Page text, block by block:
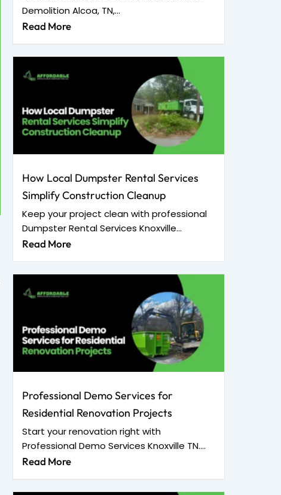
Demolition Alcoa, TN,...
Read More
How Local Dumpster Rental Services
Simplify Construction Cleanup
Keep your project clean with professional
Dumpster Rental Services Knoxville...
Read More
Professional Demo Services for
Residential Renovation Projects
Start your renovation right with
Professional Demo Services Knoxville TN....
Read More